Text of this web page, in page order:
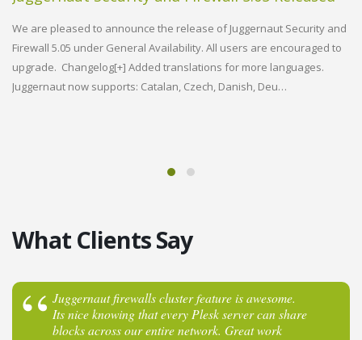
PLESK EMAIL STEPS INTO THE
ENTERPRISE
Anti-spam
& Virus
Protection
Version 6.02 Released! New Languages, Bug
fixes, and More!
We are pleased to announce the release of Juggernaut Security and
Firewall 5.05 under General Availability. All users are encouraged to
upgrade. Changelog[+] Added translations for more languages.
Juggernaut now supports: Catalan, Czech, Danish, Deu…
What Clients Say
Juggernaut firewalls cluster feature is awesome.
Its nice knowing that every Plesk server can share
blocks across our entire network. Great work